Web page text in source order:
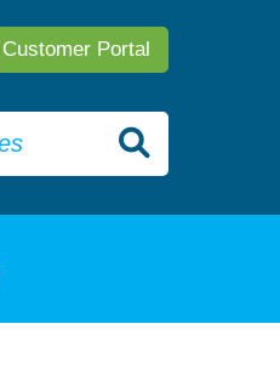
Customer Portal